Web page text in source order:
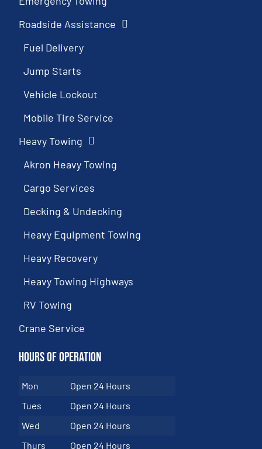
Roadside Assistance
Fuel Delivery
Jump Starts
Vehicle Lockout
Mobile Tire Service
Heavy Towing
Akron Heavy Towing
Cargo Services
Decking & Undecking
Heavy Equipment Towing
Heavy Recovery
Heavy Towing Highways
RV Towing
Crane Service
Hours of Operation
Mon
Open 24 Hours
Tues
Open 24 Hours
Wed
Open 24 Hours
Thurs
Open 24 Hours